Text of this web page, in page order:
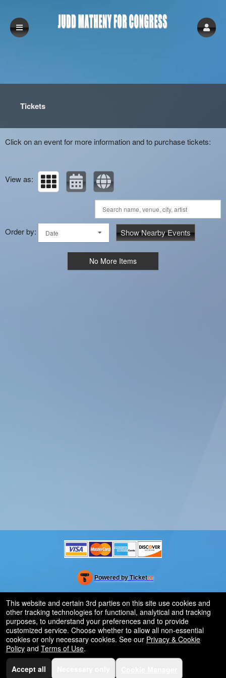
Tickets
Click on an event for more information and to purchase tickets:
View as:
Order by: Date Show Nearby Events
No More Items
Powered by Ticketor
Ticketing and box-office system by Ticketor
Efficient Night Club & Bar Ticketing Software – Easy Setup
50.28.84.148
Terms of Use
This website and certain 3rd parties on this site use cookies and
other tracking technologies for functional, analytical and tracking
purposes, to understand your preferences and to provide
customized service. Choose whether to allow all non-essential
cookies or only necessary cookies. See our Privacy & Cookie
Policy and Terms of Use.
Accept all